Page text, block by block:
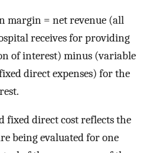
margin = net revenue (all
receives for providing
of interest) minus (variable
direct expenses) for the
fixed direct cost reflects the
being evaluated for one